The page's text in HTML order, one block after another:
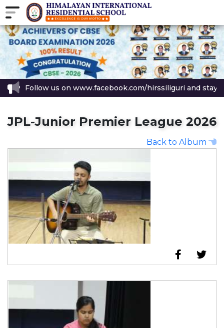
Follow us on www.facebook.com/hirssiliguri and stay
JPL-Junior Premier League 2026
Back to Album